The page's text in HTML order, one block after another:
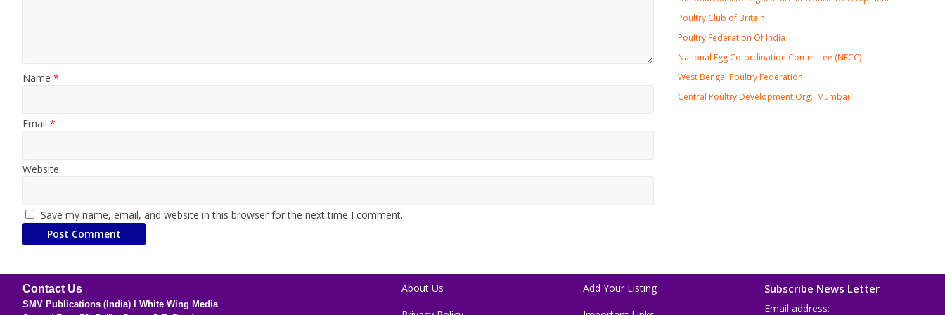
Name *
Email *
Website
Save my name, email, and website in this browser for the next time I comment.
Poultry Club of Britain
Poultry Federation Of India
National Egg Co-ordination Committee (NECC)
West Bengal Poultry Federation
Central Poultry Development Org., Mumbai
Contact Us
SMV Publications (India) l White Wing Media
About Us
Add Your Listing
Subscribe News Letter
Email address: